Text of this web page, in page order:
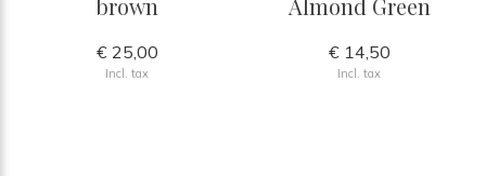
brown
€ 25,00
Incl. tax
Almond Green
€ 14,50
Incl. tax